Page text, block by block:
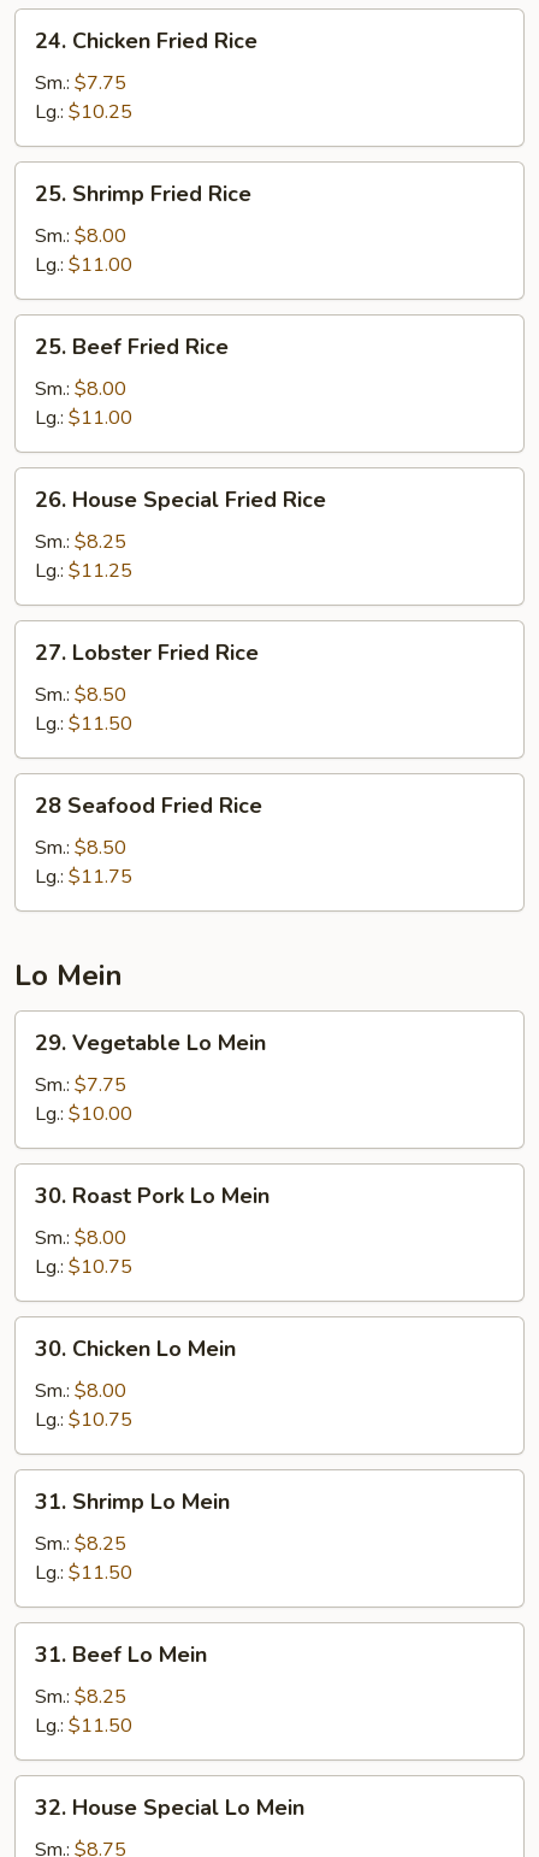
Chicken
Fried
Rice
24. Chicken Fried Rice
Sm.: $7.75
Lg.: $10.25
Shrimp
Fried
Rice
25. Shrimp Fried Rice
Sm.: $8.00
Lg.: $11.00
Beef
Fried
Rice
25. Beef Fried Rice
Sm.: $8.00
Lg.: $11.00
House
Special
Fried
Rice
26. House Special Fried Rice
Sm.: $8.25
Lg.: $11.25
Lobster
Fried
Rice
27. Lobster Fried Rice
Sm.: $8.50
Lg.: $11.50
Seafood
Fried
Rice
28 Seafood Fried Rice
Sm.: $8.50
Lg.: $11.75
Lo Mein
Vegetable
Lo
Mein
29. Vegetable Lo Mein
Sm.: $7.75
Lg.: $10.00
Roast
Pork
Mein
30. Roast Pork Lo Mein
Sm.: $8.00
Lg.: $10.75
Chicken
Lo
Mein
30. Chicken Lo Mein
Sm.: $8.00
Lg.: $10.75
Shrimp
Lo
Mein
31. Shrimp Lo Mein
Sm.: $8.25
Lg.: $11.50
Beef
Lo
Mein
31. Beef Lo Mein
Sm.: $8.25
Lg.: $11.50
House
Special
32. House Special Lo Mein
Sm.: $8.75